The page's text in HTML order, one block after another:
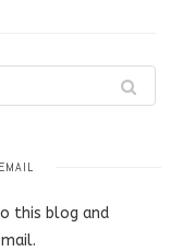
this blog and